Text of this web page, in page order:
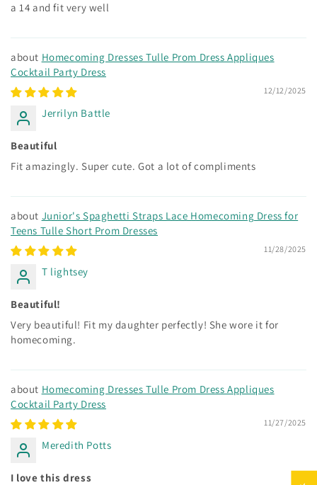
a 14 and fit very well
Homecoming Dresses Tulle Prom Dress Appliques
Cocktail Party Dress
12/12/2025
Jerrilyn Battle
Beautiful
Fit amazingly. Super cute. Got a lot of compliments
Junior's Spaghetti Straps Lace Homecoming Dress for
Teens Tulle Short Prom Dresses
11/28/2025
T lightsey
Beautiful!
Very beautiful! Fit my daughter perfectly! She wore it for
homecoming.
Homecoming Dresses Tulle Prom Dress Appliques
Cocktail Party Dress
11/27/2025
Meredith Potts
I love this dress